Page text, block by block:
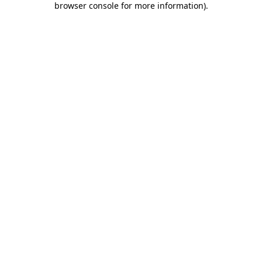
browser console for more information).